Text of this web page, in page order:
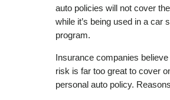
auto policies will not cover
while it’s being used in a car
program.
Insurance companies believe
risk is far too great to cover
personal auto policy.